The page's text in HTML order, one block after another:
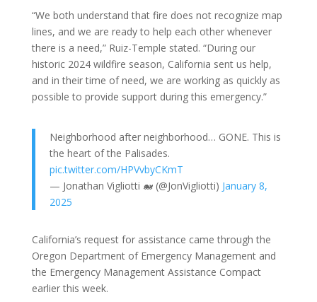
“We both understand that fire does not recognize map
lines, and we are ready to help each other whenever
there is a need,” Ruiz-Temple stated. “During our
historic 2024 wildfire season, California sent us help,
and in their time of need, we are working as quickly as
possible to provide support during this emergency.”
Neighborhood after neighborhood… GONE. This is
the heart of the Palisades.
pic.twitter.com/HPVvbyCKmT
— Jonathan Vigliotti 🐋 (@JonVigliotti) January 8,
2025
California’s request for assistance came through the
Oregon Department of Emergency Management and
the Emergency Management Assistance Compact
earlier this week.